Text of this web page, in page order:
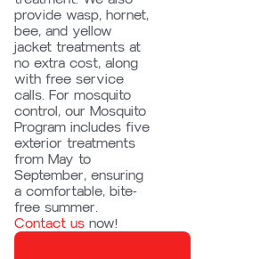
provide wasp, hornet,
bee, and yellow
jacket treatments at
no extra cost, along
with free service
calls. For mosquito
control, our Mosquito
Program includes five
exterior treatments
from May to
September, ensuring
a comfortable, bite-
free summer.
Contact us now!